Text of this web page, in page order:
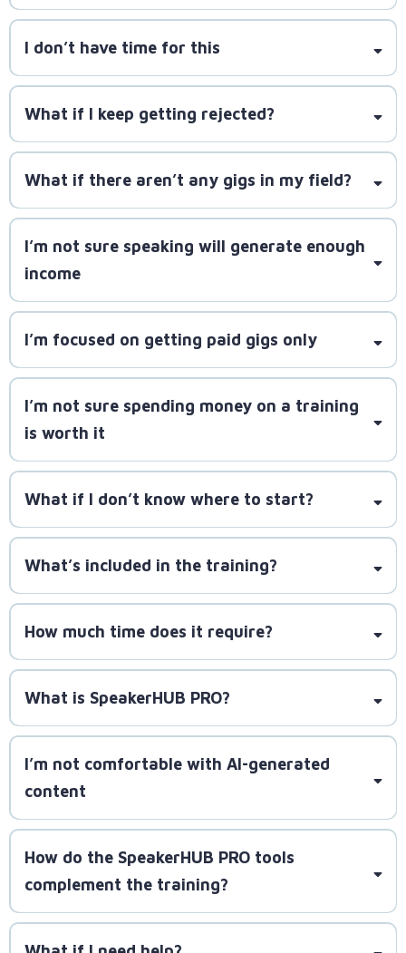
SpeakerLAUNCH is here to guide you
step by step, starting with smaller, manageable
gigs.
I don’t have time for this
SpeakerLAUNCH is designed to fit into a busy
schedule.
What if I keep getting rejected?
SpeakerLAUNCH will teach you how to craft better
pitches and follow up effectively
What if there aren’t any gigs in my field?
millions
of gigs across podcasts, associations, conferences,
and media outlets
I’m not sure speaking will generate enough
income
SpeakerLAUNCH equips you to leverage every gig
for long-term profitability
I’m focused on getting paid gigs only
SpeakerLAUNCH teaches you how to use free
opportunities
I’m not sure spending money on a training
is worth it
over 1,000 speakers book 10,000+ gigs. If you decide
to onboard, you’ll get guaranteed proven methods
at your reach.
What if I don’t know where to start?
What’s included in the training?
How much time does it require?
requiring just one hour per day to implement the
strategies and build momentum
What is SpeakerHUB PRO?
I’m not comfortable with AI-generated
content
You retain full control to
How do the SpeakerHUB PRO tools
complement the training?